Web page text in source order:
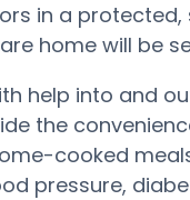
in a
home will be
help into and
the
cooked
pressure,